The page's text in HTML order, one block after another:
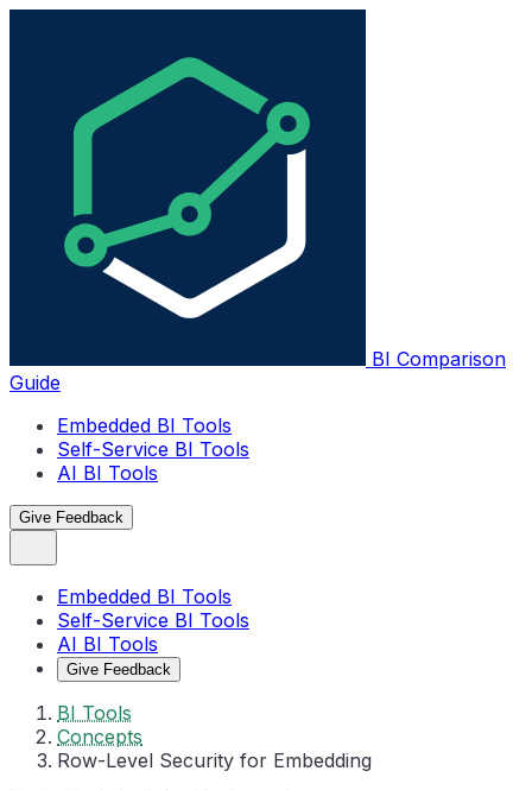
BI Comparison
Guide
Embedded BI Tools
Self-Service BI Tools
AI BI Tools
Give Feedback
Embedded BI Tools
Self-Service BI Tools
AI BI Tools
Give Feedback
BI Tools
Concepts
Row-Level Security for Embedding